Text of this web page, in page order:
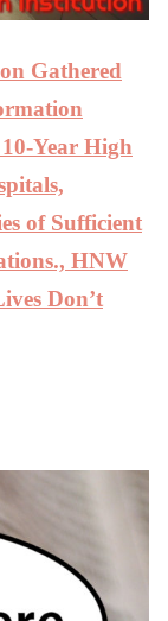
Gathered
Year High
of Sufficient
HNW
Don’t